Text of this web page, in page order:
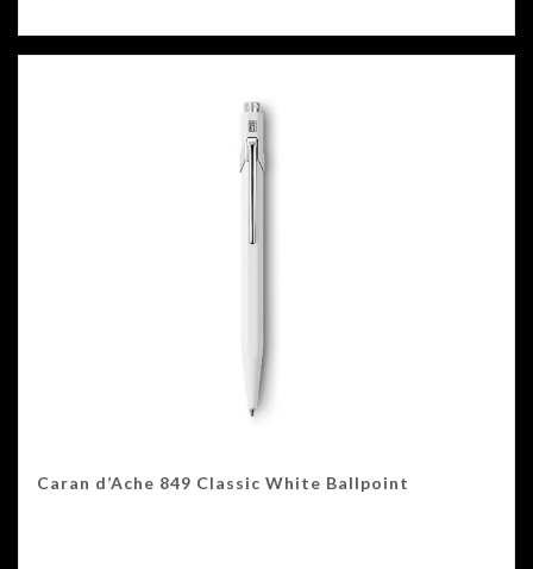
Caran d’Ache 849 Classic White Ballpoint